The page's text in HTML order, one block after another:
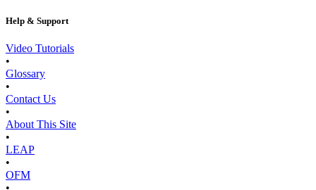
Help & Support
Video Tutorials
•
Glossary
•
Contact Us
•
About This Site
•
LEAP
•
OFM
•